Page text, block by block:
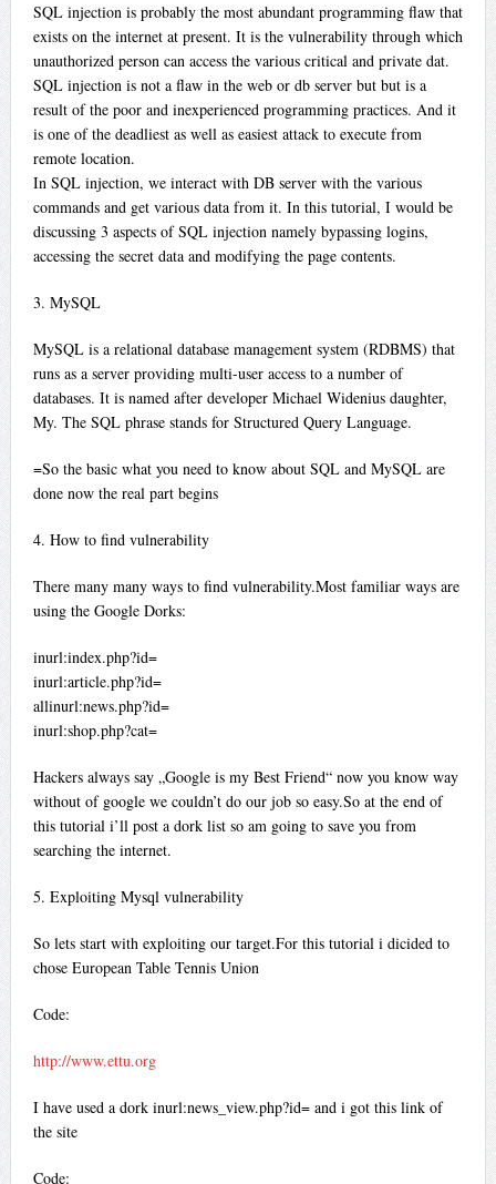
SQL injection is probably the most abundant programming flaw that
exists on the internet at present. It is the vulnerability through which
unauthorized person can access the various critical and private dat.
SQL injection is not a flaw in the web or db server but but is a
result of the poor and inexperienced programming practices. And it
is one of the deadliest as well as easiest attack to execute from
remote location.
In SQL injection, we interact with DB server with the various
commands and get various data from it. In this tutorial, I would be
discussing 3 aspects of SQL injection namely bypassing logins,
accessing the secret data and modifying the page contents.
3. MySQL
MySQL is a relational database management system (RDBMS) that
runs as a server providing multi-user access to a number of
databases. It is named after developer Michael Widenius daughter,
My. The SQL phrase stands for Structured Query Language.
=So the basic what you need to know about SQL and MySQL are
done now the real part begins
4. How to find vulnerability
There many many ways to find vulnerability.Most familiar ways are
using the Google Dorks:
inurl:index.php?id=
inurl:article.php?id=
allinurl:news.php?id=
inurl:shop.php?cat=
Hackers always say „Google is my Best Friend“ now you know way
without of google we couldn’t do our job so easy.So at the end of
this tutorial i’ll post a dork list so am going to save you from
searching the internet.
5. Exploiting Mysql vulnerability
So lets start with exploiting our target.For this tutorial i dicided to
chose European Table Tennis Union
Code:
http://www.ettu.org
I have used a dork inurl:news_view.php?id= and i got this link of
the site
Code: